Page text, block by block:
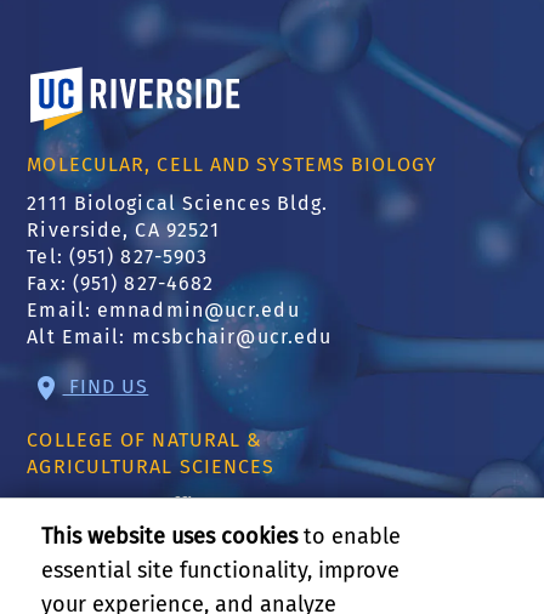
University of California, Riverside
MOLECULAR, CELL AND SYSTEMS BIOLOGY
2111 Biological Sciences Bldg.
Riverside, CA 92521
Tel: (951) 827-5903
Fax: (951) 827-4682
Email: emnadmin@ucr.edu
Alt Email: mcsbchair@ucr.edu
FIND US
COLLEGE OF NATURAL &
AGRICULTURAL SCIENCES
CNAS Dean's Office
Olmsted 2300
900 University Ave
Riverside, CA 92521
This website uses cookiesto enable
essential site functionality, improve
your experience, and analyze